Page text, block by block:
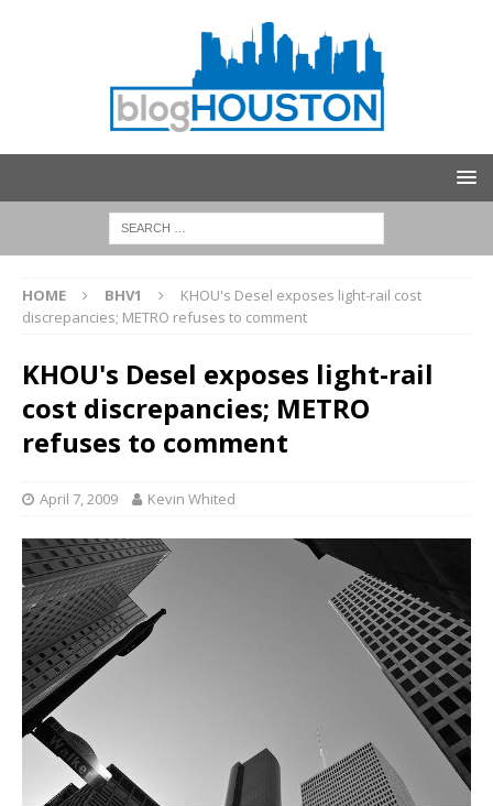
HOME BHV1
KHOU's Desel exposes light-rail cost
discrepancies; METRO refuses to comment
KHOU's Desel exposes light-rail
cost discrepancies; METRO
refuses to comment
April 7, 2009 Kevin Whited